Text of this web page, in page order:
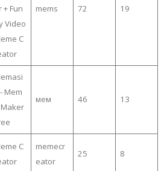
+ Fun
Video
C
mems 72 19
Mem
мем 46 13
C
memecr
eator
25 8